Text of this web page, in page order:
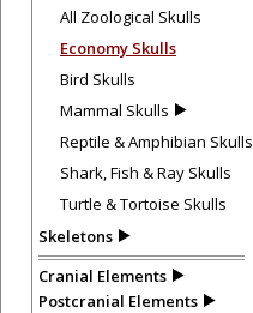
All Zoological Skulls
Economy Skulls
Bird Skulls
Mammal Skulls
Reptile & Amphibian Skulls
Shark, Fish & Ray Skulls
Turtle & Tortoise Skulls
Skeletons
Cranial Elements
Postcranial Elements